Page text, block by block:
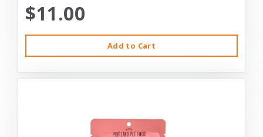
$11.00
Add to Cart